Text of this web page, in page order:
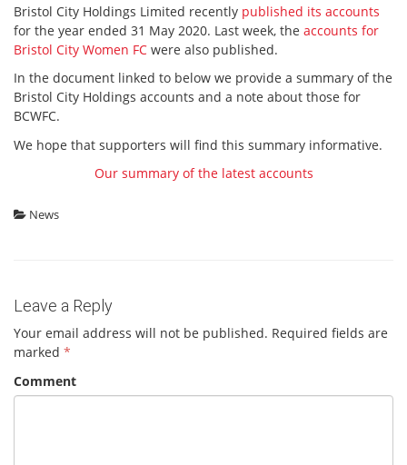
Bristol City Holdings Limited recently published its accounts
for the year ended 31 May 2020. Last week, the accounts for
Bristol City Women FC were also published.
In the document linked to below we provide a summary of the
Bristol City Holdings accounts and a note about those for
BCWFC.
We hope that supporters will find this summary informative.
Our summary of the latest accounts
News
Leave a Reply
Your email address will not be published. Required fields are
marked *
Comment